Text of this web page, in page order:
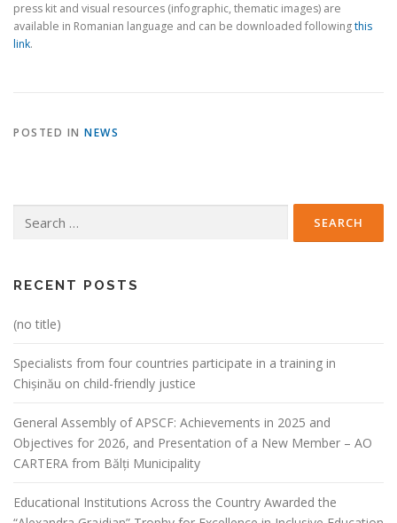
press kit and visual resources (infographic, thematic images) are
available in Romanian language and can be downloaded followingthis
link.
POSTED IN NEWS
for:
RECENT POSTS
(no title)
Specialists from four countries participate in a training in
Chișinău on child-friendly justice
General Assembly of APSCF: Achievements in 2025 and
Objectives for 2026, and Presentation of a New Member – AO
CARTERA from Bălți Municipality
Educational Institutions Across the Country Awarded the